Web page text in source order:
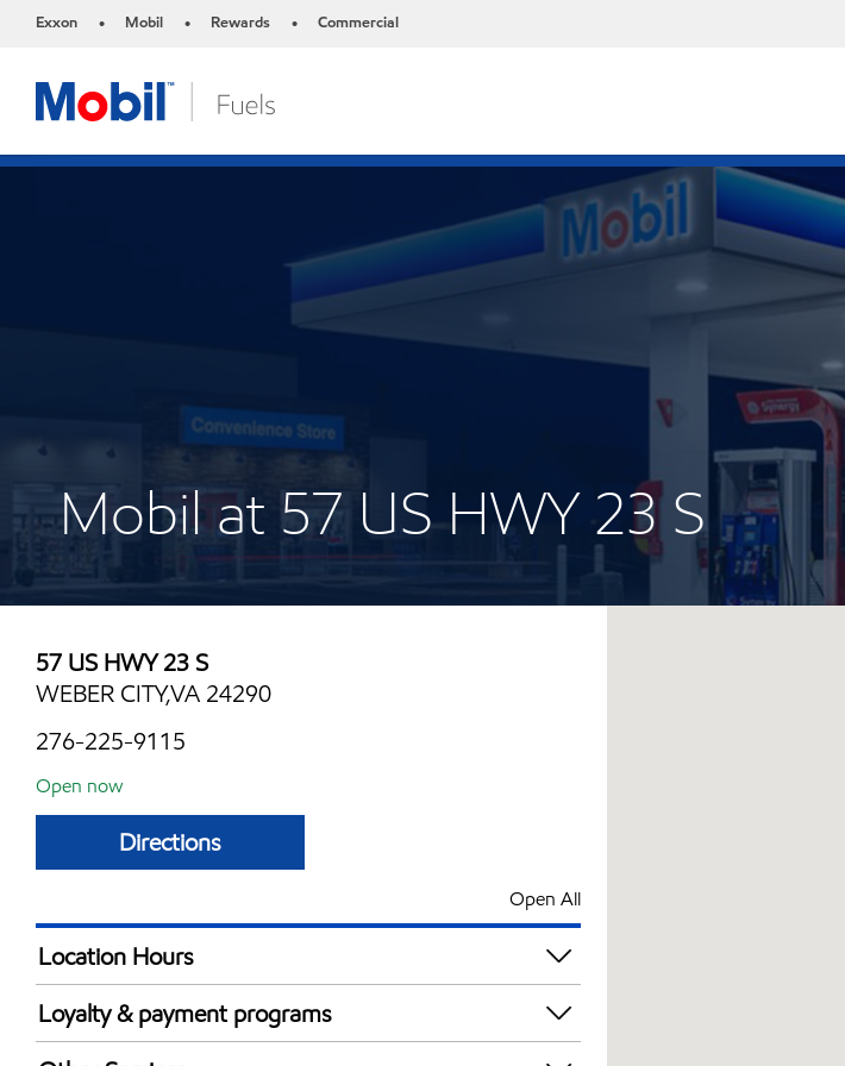
Exxon • Mobil • Rewards • Commercial
Mobil at 57 US HWY 23 S
57 US HWY 23 S
WEBER CITY,VA 24290
276-225-9115
Open now
Directions
Open All
Location Hours
Mon
Tue
Loyalty & payment programs
Walmart+